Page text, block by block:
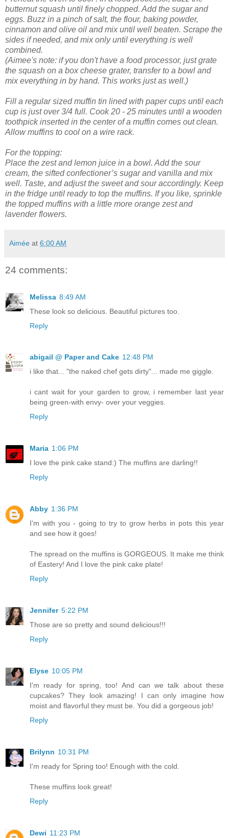
butternut squash until finely chopped. Add the sugar and
eggs. Buzz in a pinch of salt, the flour, baking powder,
cinnamon and olive oil and mix until well beaten. Scrape the
sides if needed, and mix only until everything is well
combined.
(Aimee's note: if you don't have a food processor, just grate
the squash on a box cheese grater, transfer to a bowl and
mix everything in by hand. This works just as well.)
Fill a regular sized muffin tin lined with paper cups until each
cup is just over 3/4 full. Cook 20 - 25 minutes until a wooden
toothpick inserted in the center of a muffin comes out clean.
Allow muffins to cool on a wire rack.
For the topping:
Place the zest and lemon juice in a bowl. Add the sour
cream, the sifted confectioner’s sugar and vanilla and mix
well. Taste, and adjust the sweet and sour accordingly. Keep
in the fridge until ready to top the muffins. If you like, sprinkle
the topped muffins with a little more orange zest and
lavender flowers.
Aimée at 6:00 AM
24 comments:
Melissa 8:49 AM
These look so delicious. Beautiful pictures too.
Reply
abigail @ Paper and Cake 12:48 PM
i like that... "the naked chef gets dirty"... made me giggle.
i cant wait for your garden to grow, i remember last year
being green-with envy- over your veggies.
Reply
Maria 1:06 PM
I love the pink cake stand:) The muffins are darling!!
Reply
Abby 1:36 PM
I'm with you - going to try to grow herbs in pots this year
and see how it goes!
The spread on the muffins is GORGEOUS. It make me think
of Eastery! And I love the pink cake plate!
Reply
Jennifer 5:22 PM
Those are so pretty and sound delicious!!!
Reply
Elyse 10:05 PM
I'm ready for spring, too! And can we talk about these
cupcakes? They look amazing! I can only imagine how
moist and flavorful they must be. You did a gorgeous job!
Reply
Brilynn 10:31 PM
I'm ready for Spring too! Enough with the cold.
These muffins look great!
Reply
Dewi 11:23 PM